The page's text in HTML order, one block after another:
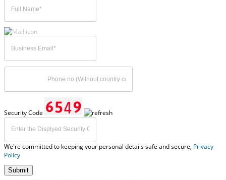
Security Code
We're committed to keeping your personal details safe and secure, Privacy
Policy
Submit